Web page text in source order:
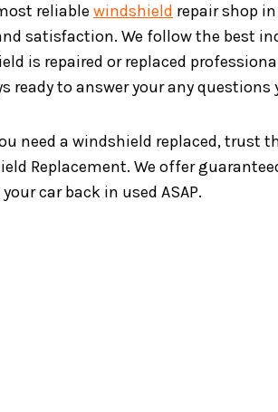
reliable windshield repair shop
satisfaction. We follow the best
is repaired or replaced
ready to answer your any
need a windshield replaced, trust
Replacement. We offer
car back in used ASAP.